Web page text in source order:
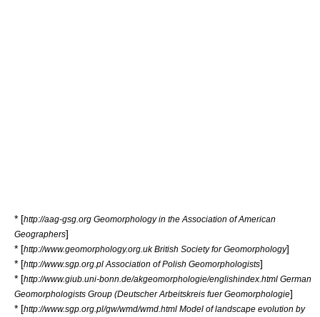
* [http://aag-gsg.org Geomorphology in the Association of American
Geographers]
* [http://www.geomorphology.org.uk British Society for Geomorphology]
* [http://www.sgp.org.pl Association of Polish Geomorphologists]
* [http://www.giub.uni-bonn.de/akgeomorphologie/englishindex.html German
Geomorphologists Group (Deutscher Arbeitskreis fuer Geomorphologie]
* [http://www.sgp.org.pl/gw/wmd/wmd.html Model of landscape evolution by